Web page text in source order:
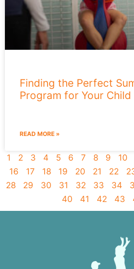
Finding the Perfect
Program for Your Child
READ MORE »
1 2 3 4 5 6 7 8 9 10
16
17 18 19 20 21 22
28
29 30 31 32 33 34
40
41 42 43